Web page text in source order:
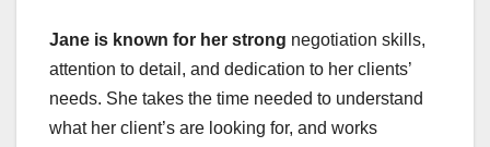
Jane is known for her strong negotiation skills,
attention to detail, and dedication to her clients’
needs. She takes the time needed to understand
what her client’s are looking for, and works